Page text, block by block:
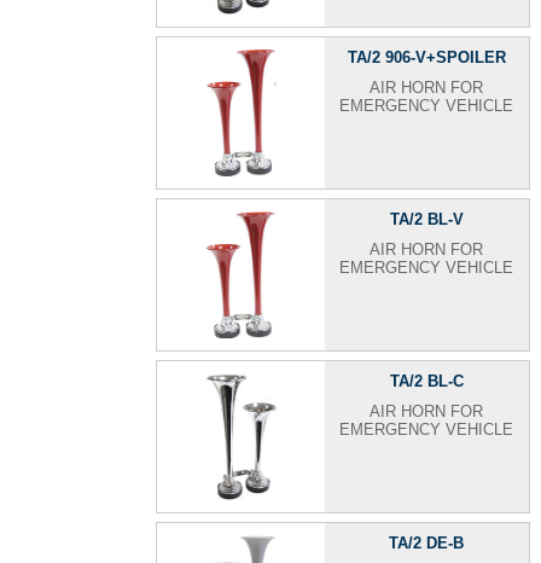
TA/2 906-V+SPOILER
AIR HORN FOR
EMERGENCY VEHICLE
TA/2 BL-V
AIR HORN FOR
EMERGENCY VEHICLE
TA/2 BL-C
AIR HORN FOR
EMERGENCY VEHICLE
TA/2 DE-B